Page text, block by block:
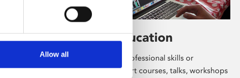
Allow all
Learning & Education
Whether for pleasure, professional skills or
education, Phoenix's short courses, talks, workshops